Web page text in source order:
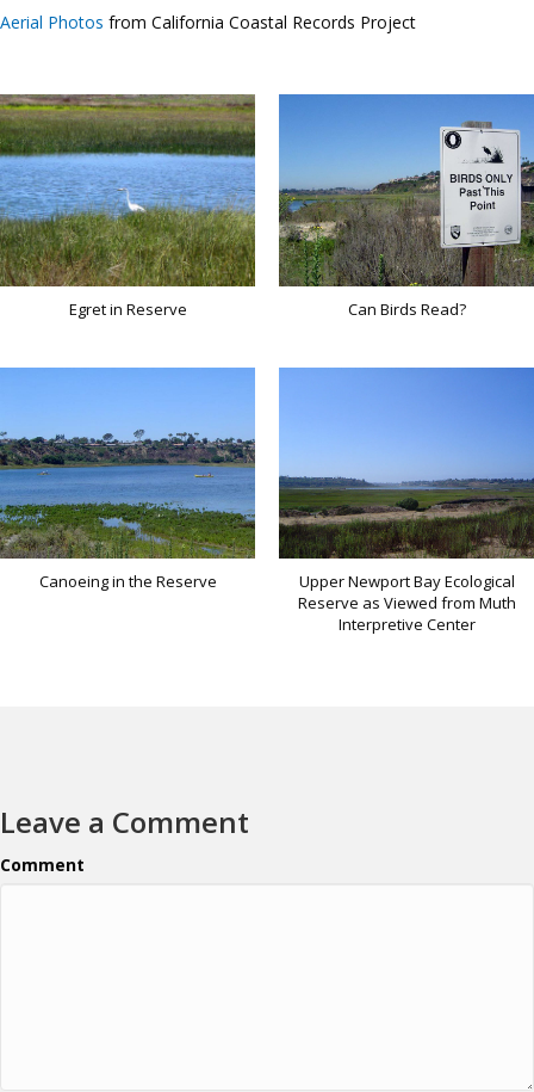
Aerial Photos from California Coastal Records Project
Egret in Reserve
Canoeing in the Reserve
Can Birds Read?
Upper Newport Bay Ecological
Reserve as Viewed from Muth
Interpretive Center
Leave a Comment
Comment